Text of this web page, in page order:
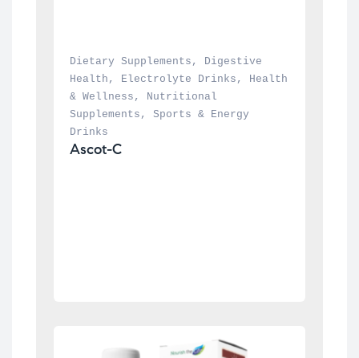
Dietary Supplements ,
Digestive
Health , Electrolyte Drinks ,
Health
& Wellness ,
Nutritional
Supplements , Sports & Energy
Drinks
Ascot-C